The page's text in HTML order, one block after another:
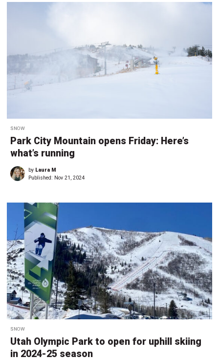
SNOW
Park City Mountain opens Friday: Here’s
what’s running
by Laura M
Published: Nov 21, 2024
SNOW
Utah Olympic Park to open for uphill skiing
in 2024-25 season